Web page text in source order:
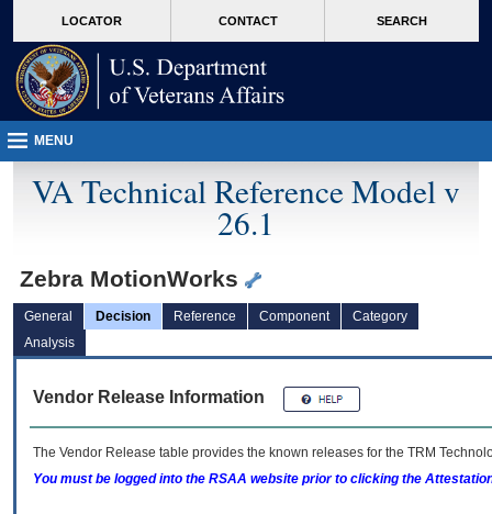
VA
page
content
LOCATOR CONTACT SEARCH
MENU
VA Technical Reference Model v
26.1
Zebra MotionWorks
General Decision Reference Component
Category
Analysis
Vendor Release Information
The Vendor Release table provides the known releases for the TRM
You must be logged into the RSAA website prior to clicking the